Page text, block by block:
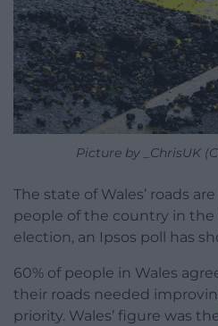
Picture by _ChrisUK
The state of Wales’ roads
people of the country in
election, an Ipsos poll has
60% of people in Wales
their roads needed
priority. Wales’ figure was